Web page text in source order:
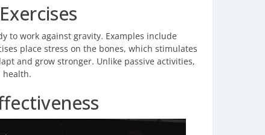
to work against gravity. Examples include
place stress on the bones, which stimulates
and grow stronger. Unlike passive activities,
health.